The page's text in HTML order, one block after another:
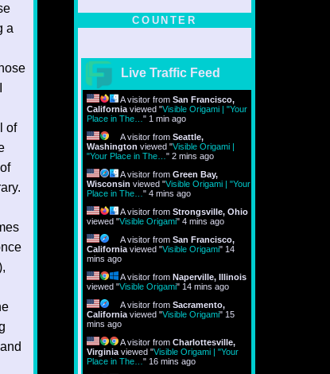
a
of
COUNTER
Live Traffic Feed
A visitor from San Francisco,
California viewed "Visible Origami | "Your
Place in The… " 1 min ago
A visitor from Seattle,
Washington viewed "Visible Origami |
"Your Place in The… " 2 mins ago
A visitor from Green Bay,
Wisconsin viewed "Visible Origami | "Your
Place in The… " 4 mins ago
A visitor from Strongsville, Ohio
viewed "Visible Origami" 4 mins ago
A visitor from San Francisco,
California viewed "Visible Origami" 14
mins ago
A visitor from Naperville, Illinois
viewed "Visible Origami" 14 mins ago
A visitor from Sacramento,
California viewed "Visible Origami" 15
mins ago
A visitor from Charlottesville,
Virginia viewed "Visible Origami | "Your
Place in The… " 16 mins ago